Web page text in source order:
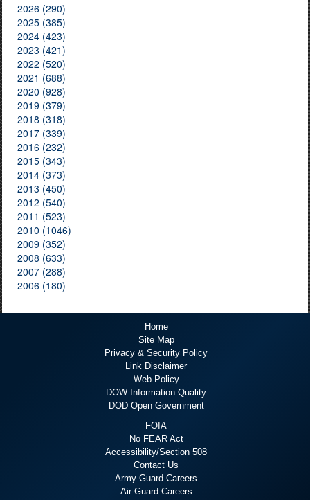
2026 (290)
2025 (385)
2024 (423)
2023 (421)
2022 (520)
2021 (688)
2020 (928)
2019 (379)
2018 (318)
2017 (339)
2016 (232)
2015 (343)
2014 (373)
2013 (450)
2012 (540)
2011 (523)
2010 (1046)
2009 (352)
2008 (633)
2007 (288)
2006 (180)
Home
Site Map
Privacy & Security Policy
Link Disclaimer
Web Policy
DOW Information Quality
DOD Open Government
FOIA
No FEAR Act
Accessibility/Section 508
Contact Us
Army Guard Careers
Air Guard Careers